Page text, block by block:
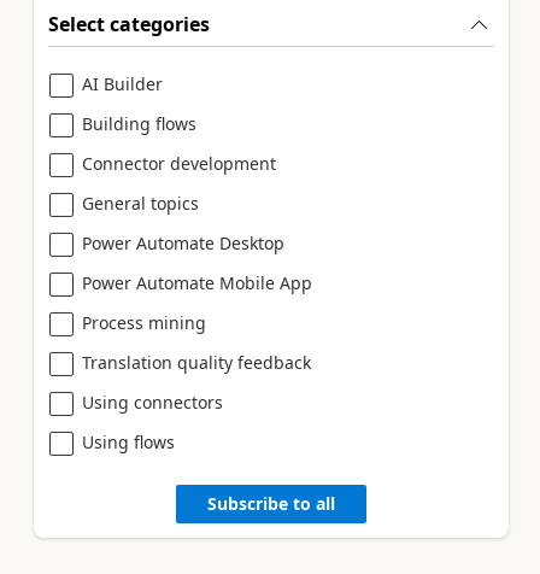
Select categories
AI Builder
Building flows
Connector development
General topics
Power Automate Desktop
Power Automate Mobile App
Process mining
Translation quality feedback
Using connectors
Using flows
Subscribe to all